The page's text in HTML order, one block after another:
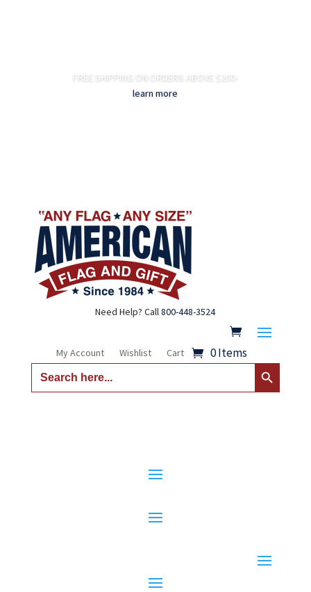
FREE SHIPPING ON ORDERS ABOVE $200-
learn more
Need Help? Call800-448-3524
My Account Wishlist Cart 0 Items
Search
for:
Search Button